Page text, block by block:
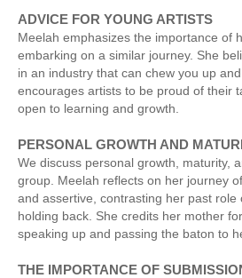
ADVICE FOR YOUNG ARTISTS
Meelah emphasizes the importance of
embarking on a similar journey. She
in an industry that can chew you up
encourages artists to be proud of their
open to learning and growth.
PERSONAL GROWTH AND
We discuss personal growth, maturity,
group. Meelah reflects on her journey
and assertive, contrasting her past role
holding back. She credits her mother
speaking up and passing the baton to
THE IMPORTANCE OF